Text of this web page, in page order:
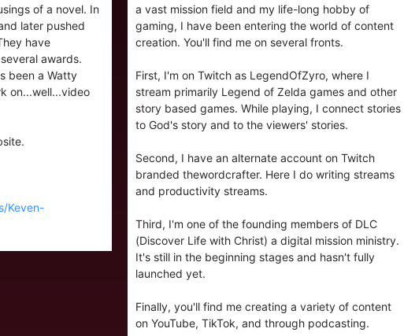
of a novel. In
later pushed
have
awards.
been a Watty
on...well...video
Keven-
a vast mission field and my life-long hobby of
gaming, I have been entering the world of content
creation. You'll find me on several fronts.
First, I'm on Twitch as LegendOfZyro, where I
stream primarily Legend of Zelda games and other
story based games. While playing, I connect stories
to God's story and to the viewers' stories.
Second, I have an alternate account on Twitch
branded thewordcrafter. Here I do writing streams
and productivity streams.
Third, I'm one of the founding members of DLC
(Discover Life with Christ) a digital mission ministry.
It's still in the beginning stages and hasn't fully
launched yet.
Finally, you'll find me creating a variety of content
on YouTube, TikTok, and through podcasting.